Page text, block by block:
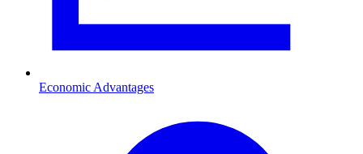
Economic Advantages